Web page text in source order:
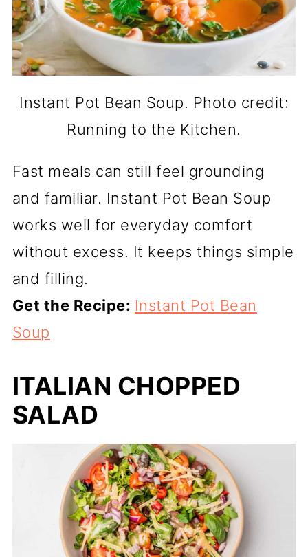
Instant Pot Bean Soup. Photo credit:
Running to the Kitchen.
Fast meals can still feel grounding
and familiar. Instant Pot Bean Soup
works well for everyday comfort
without excess. It keeps things simple
and filling.
Get the Recipe: Instant Pot Bean
Soup
ITALIAN CHOPPED
SALAD